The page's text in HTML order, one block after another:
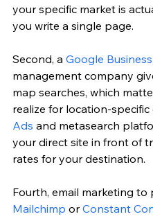
your specific market is
you write a single page.
Second, a Google
management company
map searches, which
realize for location-specific
Ads and metasearch
your direct site in front of
rates for your destination.
Fourth, email marketing to
Mailchimp or Constant